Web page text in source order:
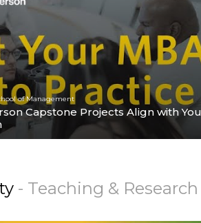
of Management
Capstone Projects Align with
- Teaching & Research